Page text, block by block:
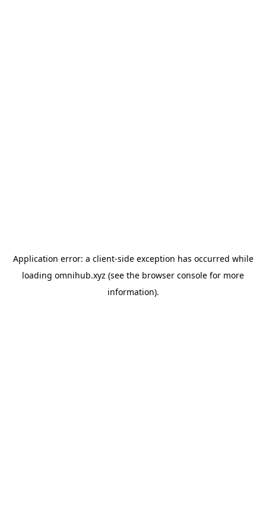
Application error: a client-side exception has occurred while
loading omnihub.xyz (see the browser console for more
information).